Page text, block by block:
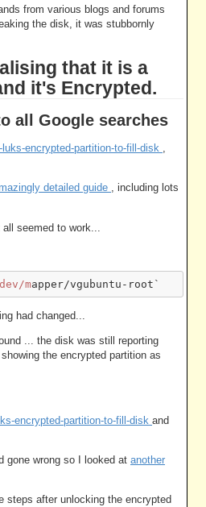
from various blogs and forums
the disk, it was stubbornly
that it is a
it's Encrypted.
all Google searches
luks-encrypted-partition-to-fill-disk ,
detailed guide , including lots
seemed to work...
m
had changed...
... the disk was still reporting
the encrypted partition as
encrypted-partition-to-fill-disk and
gone wrong so I looked at another
steps after unlocking the encrypted